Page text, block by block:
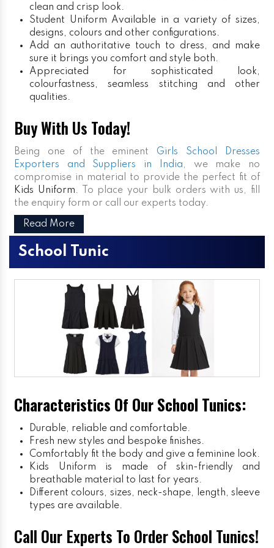
clean and crisp look.
Student Uniform Available in a variety of sizes,
designs, colours and other configurations.
Add an authoritative touch to dress, and make
sure it brings you comfort and style both.
Appreciated for sophisticated look,
colourfastness, seamless stitching and other
qualities.
Buy With Us Today!
Being one of the eminent Girls School Dresses
Exporters and Suppliers in India, we make no
compromise in material to provide the perfect fit of
Kids Uniform. To place your bulk orders with us, fill
the enquiry form or call our experts today.
Read More
School Tunic
Characteristics Of Our School Tunics:
Durable, reliable and comfortable.
Fresh new styles and bespoke finishes.
Comfortably fit the body and give a feminine look.
Kids Uniform is made of skin-friendly and
breathable material to last for years.
Different colours, sizes, neck-shape, length, sleeve
types are available.
Call Our Experts To Order School Tunics!